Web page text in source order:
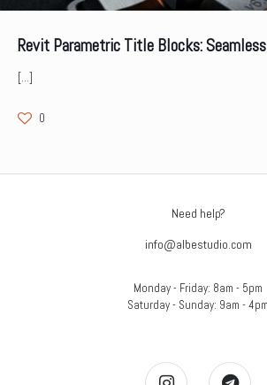
Revit Parametric Title Blocks:
[…]
0
Need help?
info@albestudio.com
Monday - Friday: 8am - 5pm
Saturday - Sunday: 9am - 4pm